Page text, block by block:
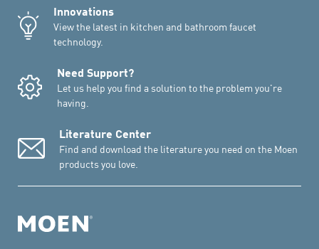
Innovations
View the latest in kitchen and bathroom faucet
technology.
Need Support?
Let us help you find a solution to the problem you're
having.
Literature Center
Find and download the literature you need on the Moen
products you love.